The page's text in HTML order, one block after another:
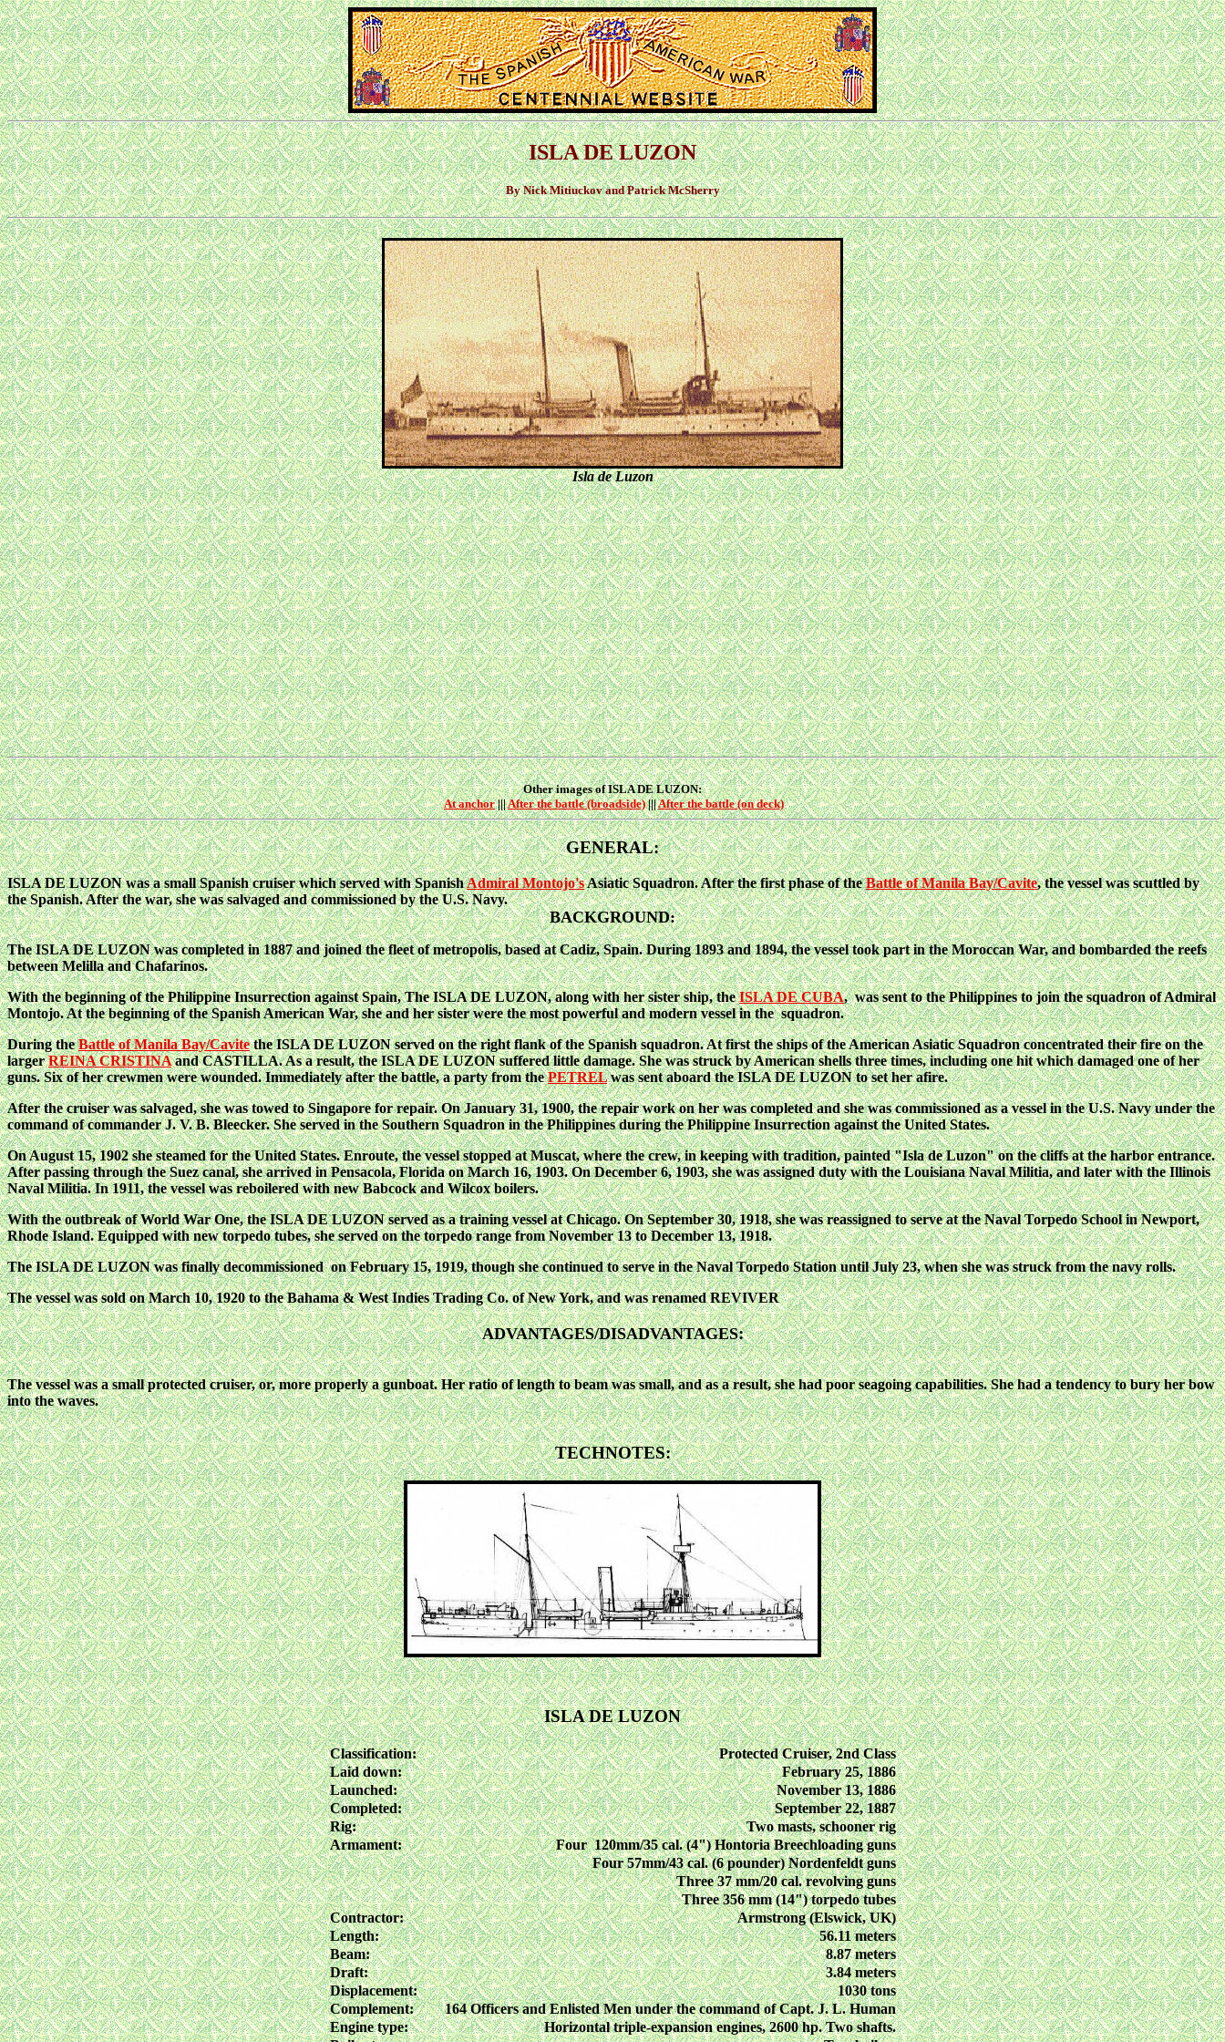
ISLA DE LUZON
By Nick Mitiuckov and Patrick McSherry
Isla de Luzon
Other images of ISLA DE LUZON:
At anchor|||After the battle (broadside)|||After the battle (on deck)
GENERAL:
ISLA DE LUZON was a small Spanish cruiser which served with SpanishAdmiral Montojo'sAsiatic Squadron. After the first phase of theBattle of Manila Bay/Cavite, the vessel was scuttled by
the Spanish. After the war, she was salvaged and commissioned by the U.S. Navy.
BACKGROUND:
The ISLA DE LUZON was completed in 1887 and joined the fleet of metropolis, based at Cadiz, Spain. During 1893 and 1894, the vessel took part in the Moroccan War, and bombarded the reefs
between Melilla and Chafarinos.
With the beginning of the Philippine Insurrection against Spain, The ISLA DE LUZON, along with her sister ship, theISLA DE CUBA, was sent to the Philippines to join the squadron of Admiral
Montojo. At the beginning of the Spanish American War, she and her sister were the most powerful and modern vessel in the squadron.
During theBattle of Manila Bay/Cavitethe ISLA DE LUZON served on the right flank of the Spanish squadron. At first the ships of the American Asiatic Squadron concentrated their fire on the
largerREINA CRISTINAand CASTILLA. As a result, the ISLA DE LUZON suffered little damage. She was struck by American shells three times, including one hit which damaged one of her
guns. Six of her crewmen were wounded. Immediately after the battle, a party from thePETRELwas sent aboard the ISLA DE LUZON to set her afire.
After the cruiser was salvaged, she was towed to Singapore for repair. On January 31, 1900, the repair work on her was completed and she was commissioned as a vessel in the U.S. Navy under the
command of commander J. V. B. Bleecker. She served in the Southern Squadron in the Philippines during the Philippine Insurrection against the United States.
On August 15, 1902 she steamed for the United States. Enroute, the vessel stopped at Muscat, where the crew, in keeping with tradition, painted "Isla de Luzon" on the cliffs at the harbor entrance.
After passing through the Suez canal, she arrived in Pensacola, Florida on March 16, 1903. On December 6, 1903, she was assigned duty with the Louisiana Naval Militia, and later with the Illinois
Naval Militia. In 1911, the vessel was reboilered with new Babcock and Wilcox boilers.
With the outbreak of World War One, the ISLA DE LUZON served as a training vessel at Chicago. On September 30, 1918, she was reassigned to serve at the Naval Torpedo School in Newport,
Rhode Island. Equipped with new torpedo tubes, she served on the torpedo range from November 13 to December 13, 1918.
The ISLA DE LUZON was finally decommissioned on February 15, 1919, though she continued to serve in the Naval Torpedo Station until July 23, when she was struck from the navy rolls.
The vessel was sold on March 10, 1920 to the Bahama & West Indies Trading Co. of New York, and was renamed REVIVER
ADVANTAGES/DISADVANTAGES:
The vessel was a small protected cruiser, or, more properly a gunboat. Her ratio of length to beam was small, and as a result, she had poor seagoing capabilities. She had a tendency to bury her bow
into the waves.
TECHNOTES:
ISLA DE LUZON
Classification:
Protected Cruiser, 2nd Class
Laid down:
February 25, 1886
Launched:
November 13, 1886
Completed:
September 22, 1887
Rig:
Two masts, schooner rig
Armament:
Four 120mm/35 cal. (4") Hontoria Breechloading guns
Four 57mm/43 cal. (6 pounder) Nordenfeldt guns
Three 37 mm/20 cal. revolving guns
Three 356 mm (14") torpedo tubes
Contractor:
Armstrong (Elswick, UK)
Length:
56.11 meters
Beam:
8.87 meters
Draft:
3.84 meters
Displacement:
1030 tons
Complement:
164 Officers and Enlisted Men under the command of Capt. J. L. Human
Engine type:
Horizontal triple-expansion engines, 2600 hp. Two shafts.